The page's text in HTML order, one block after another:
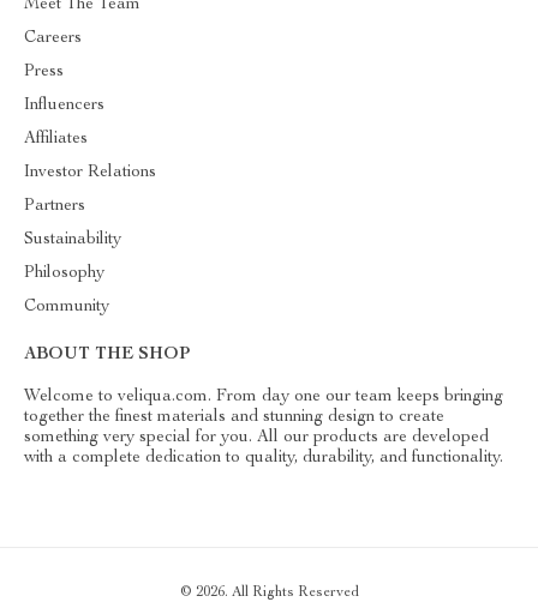
Meet The Team
Careers
Press
Influencers
Affiliates
Investor Relations
Partners
Sustainability
Philosophy
Community
ABOUT THE SHOP
Welcome to veliqua.com. From day one our team keeps bringing
together the finest materials and stunning design to create
something very special for you. All our products are developed
with a complete dedication to quality, durability, and functionality.
© 2026. All Rights Reserved